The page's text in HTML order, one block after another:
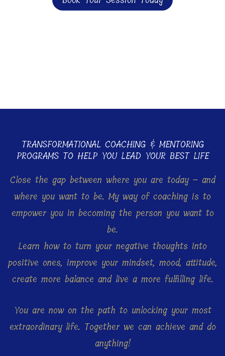
TRANSFORMATIONAL COACHING & MENTORING
PROGRAMS TO HELP YOU LEAD YOUR BEST LIFE
Close the gap between where you are today – and
where you want to be. My way of coaching is to
empower you in becoming the person you want to
be.
Learn how to turn your negative thoughts into
positive ones, improve your mindset, mood, attitude,
create more balance and live a more fulfilling life.
You are now on the path to unlocking your most
extraordinary life. Together we can achieve and do
anything!